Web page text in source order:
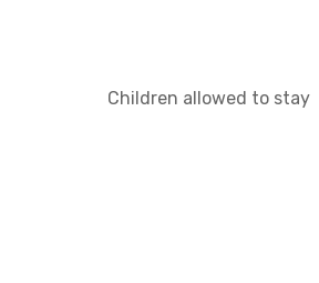
Children allowed to stay